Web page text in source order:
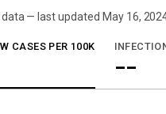
— last updated May 16,
our weekly updates due to
CASES PER 100K
--